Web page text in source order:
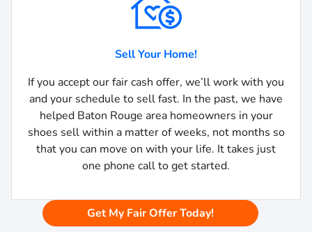
Sell Your Home!
If you accept our fair cash offer, we’ll work with you
and your schedule to sell fast. In the past, we have
helped Baton Rouge area homeowners in your
shoes sell within a matter of weeks, not months so
that you can move on with your life. It takes just
one phone call to get started.
Get My Fair Offer Today!